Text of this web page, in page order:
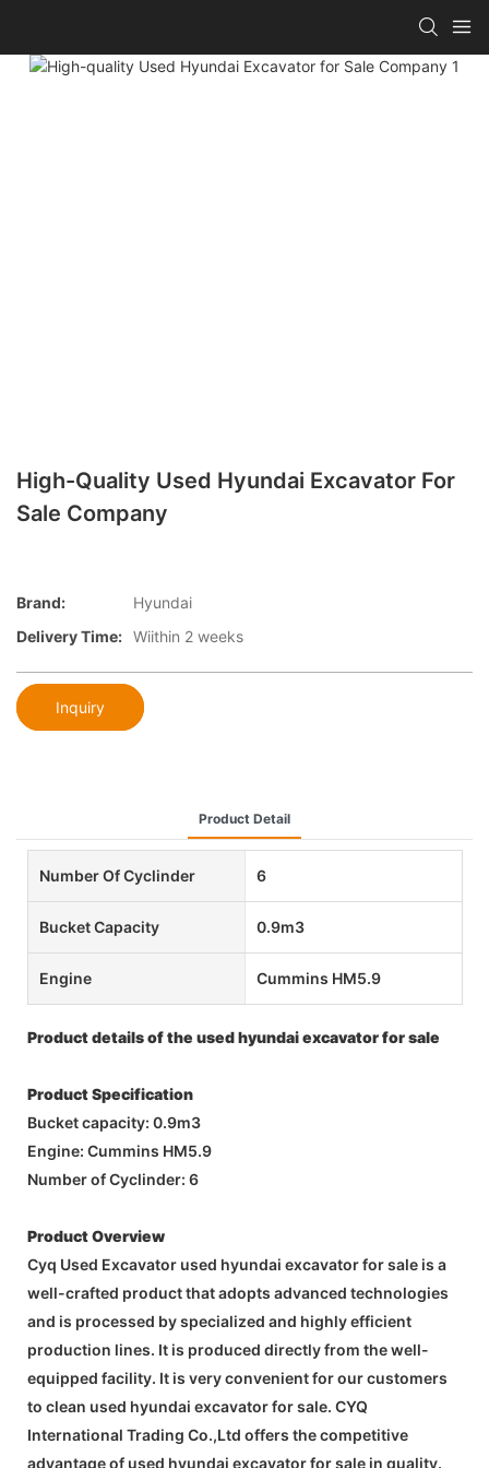
High-Quality Used Hyundai Excavator For
Sale Company
Brand:
Hyundai
Delivery Time: Wiithin 2 weeks
Inquiry
Product Detail
Number Of Cyclinder 6
Bucket Capacity 0.9m3
Engine Cummins HM5.9
Product details of the used hyundai excavator for sale
Product Specification
Bucket capacity: 0.9m3
Engine: Cummins HM5.9
Number of Cyclinder: 6
Product Overview
Cyq Used Excavator used hyundai excavator for sale is a
well-crafted product that adopts advanced technologies
and is processed by specialized and highly efficient
production lines. It is produced directly from the well-
equipped facility. It is very convenient for our customers
to clean used hyundai excavator for sale. CYQ
International Trading Co.,Ltd offers the competitive
advantage of used hyundai excavator for sale in quality.